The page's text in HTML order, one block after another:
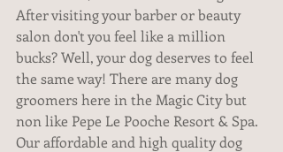
After visiting your barber or beauty
salon don't you feel like a million
bucks? Well, your dog deserves to feel
the same way! There are many dog
groomers here in the Magic City but
non like Pepe Le Pooche Resort & Spa.
Our affordable and high quality dog